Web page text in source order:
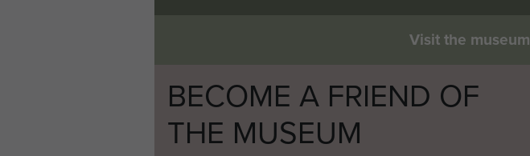
Visit the museum
BECOME A FRIEND OF
THE MUSEUM